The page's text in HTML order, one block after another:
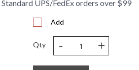
Standard UPS/FedEx orders over $99
Add
Qty - +